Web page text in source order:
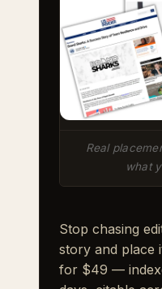
Real
what
Stop chasing
story and place
for $49 —